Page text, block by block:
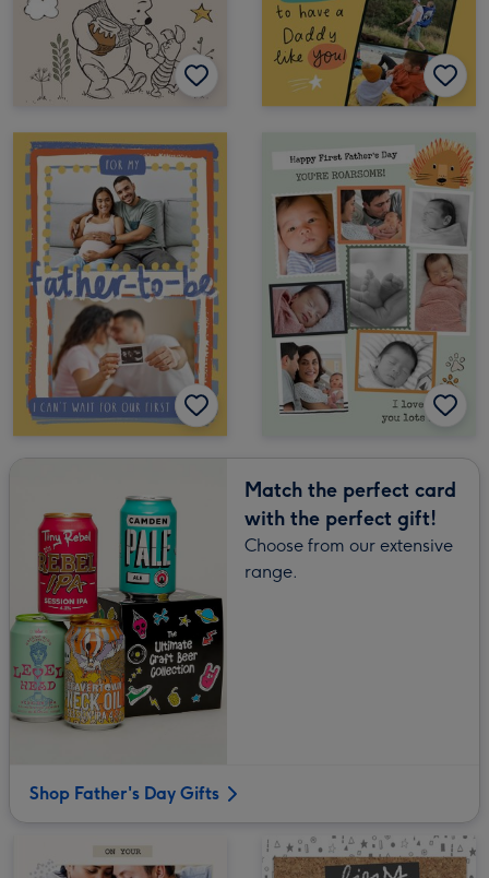
Match the perfect card
with the perfect gift!
Choose from our extensive
range.
Shop Father's Day Gifts